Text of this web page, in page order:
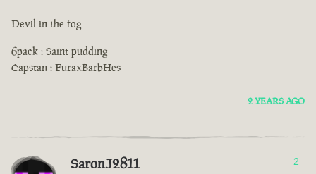
Devil in the fog
6pack : Saint pudding
Capstan : FuraxBarbHes
2 YEARS AGO
SaronJ2811 2